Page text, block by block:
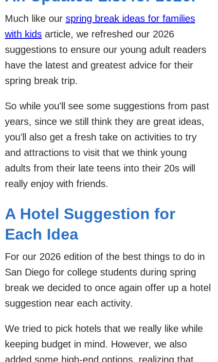
Much like our spring break ideas for families
with kids article, we refreshed our 2026
suggestions to ensure our young adult readers
have the latest and greatest advice for their
spring break trip.
So while you'll see some suggestions from past
years, since we still think they are great ideas,
you'll also get a fresh take on activities to try
and attractions to visit that we think young
adults from their late teens into their 20s will
really enjoy with friends.
A Hotel Suggestion for
Each Idea
For our 2026 edition of the best things to do in
San Diego for college students during spring
break we decided to once again offer up a hotel
suggestion near each activity.
We tried to pick hotels that we really like while
keeping budget in mind. However, we also
added some high-end options, realizing that